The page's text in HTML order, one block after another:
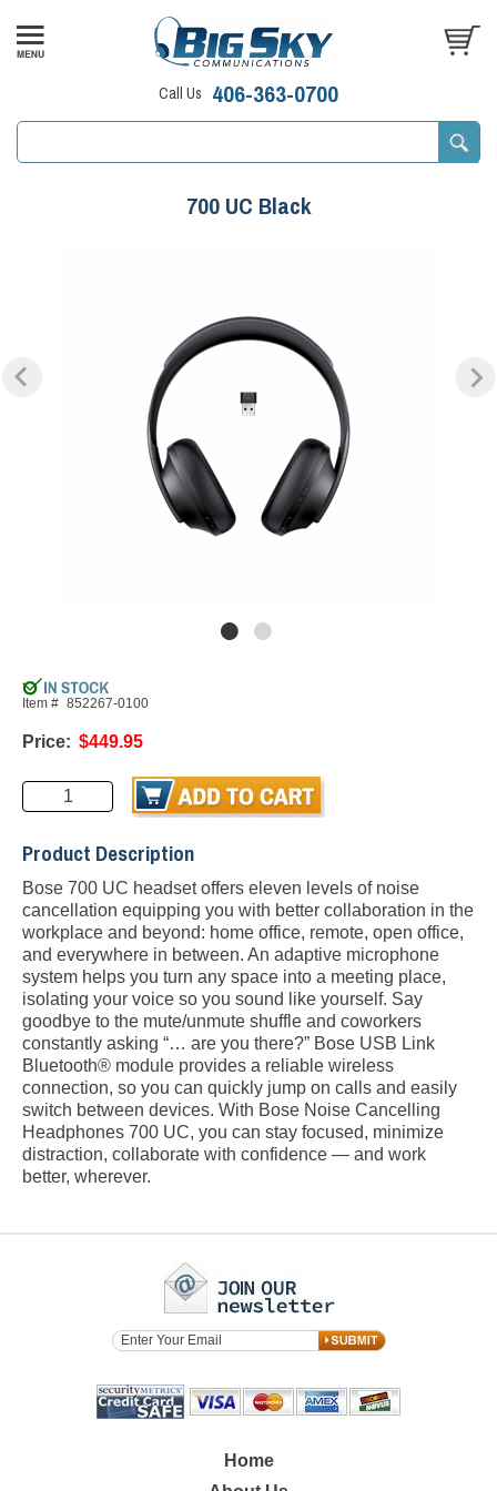
Call Us 406-363-0700
700 UC Black
Item # 852267-0100
Price: $449.95
Product Description
Bose 700 UC headset offers eleven levels of noise
cancellation equipping you with better collaboration in the
workplace and beyond: home office, remote, open office,
and everywhere in between. An adaptive microphone
system helps you turn any space into a meeting place,
isolating your voice so you sound like yourself. Say
goodbye to the mute/unmute shuffle and coworkers
constantly asking “… are you there?” Bose USB Link
Bluetooth® module provides a reliable wireless
connection, so you can quickly jump on calls and easily
switch between devices. With Bose Noise Cancelling
Headphones 700 UC, you can stay focused, minimize
distraction, collaborate with confidence — and work
better, wherever.
Home